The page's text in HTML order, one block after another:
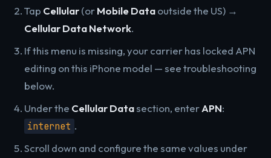
Tap Cellular(orMobile Dataoutside the US) →
Cellular Data Network.
If this menu is missing, your carrier has locked APN
editing on this iPhone model — see troubleshooting
below.
Under the Cellular Datasection, enterAPN:
internet .
Scroll down and configure the same values under